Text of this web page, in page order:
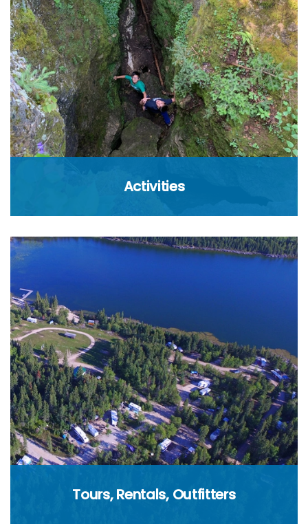
Activities
Tours, Rentals, Outfitters